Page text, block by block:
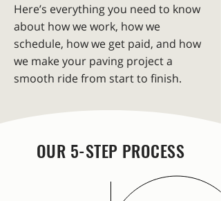
Here’s everything you need to know
about how we work, how we
schedule, how we get paid, and how
we make your paving project a
smooth ride from start to finish.
OUR 5-STEP PROCESS